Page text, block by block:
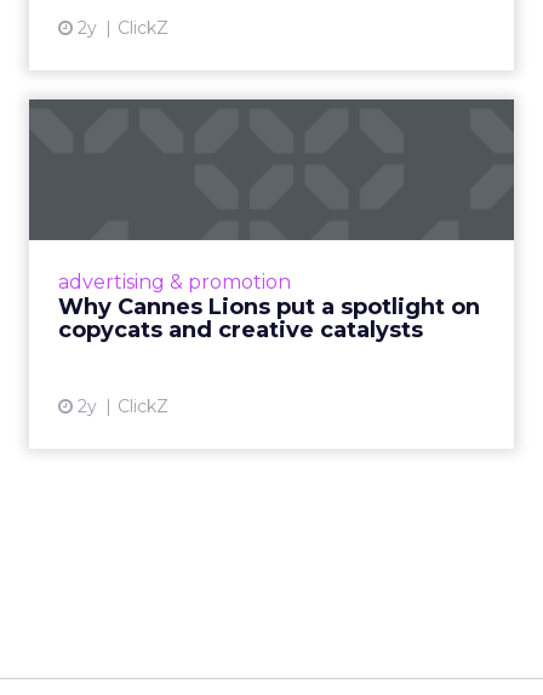
2y ClickZ
advertising & promotion
Why Cannes Lions put a spotlight on
copycats and creative catalysts
2y ClickZ
Cannes Lions, where the advertising world's
rules of engagement. This year, a new
creative order has emerged,...